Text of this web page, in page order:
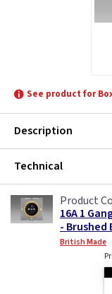
See product for
Description
Technical
16A 1
- Brushed
British Made